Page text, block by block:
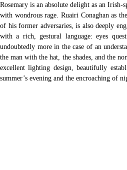
Rosemary is an absolute delight as an
with wondrous rage. Ruairi Conaghan as
of his former adversaries, is also deeply
with a rich, gestural language: eyes
undoubtedly more in the case of an
the man with the hat, the shades, and the
excellent lighting design, beautifully
summer’s evening and the encroaching of